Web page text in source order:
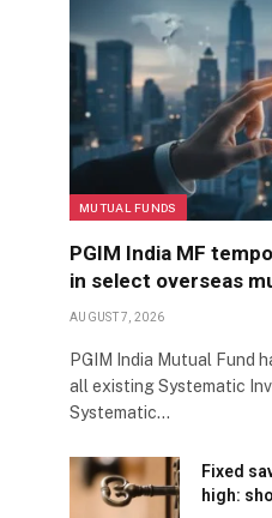
MUTUAL FUNDS
PGIM India MF
in select overseas
AUGUST 7, 2026
PGIM India Mutual Fund
all existing Systematic
Systematic…
Fixed
high: